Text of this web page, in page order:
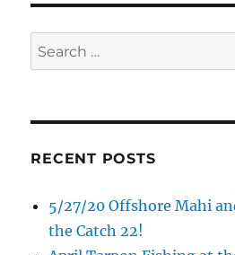
Search
for:
RECENT POSTS
5/27/20 Offshore Mahi
the Catch 22!